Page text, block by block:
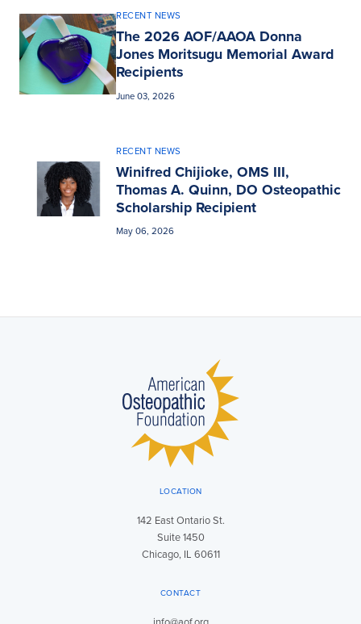
RECENT NEWS
The 2026 AOF/AAOA Donna
Jones Moritsugu Memorial Award
Recipients
June 03, 2026
RECENT NEWS
Winifred Chijioke, OMS III,
Thomas A. Quinn, DO Osteopathic
Scholarship Recipient
May 06, 2026
LOCATION
142 East Ontario St.
Suite 1450
Chicago, IL 60611
CONTACT